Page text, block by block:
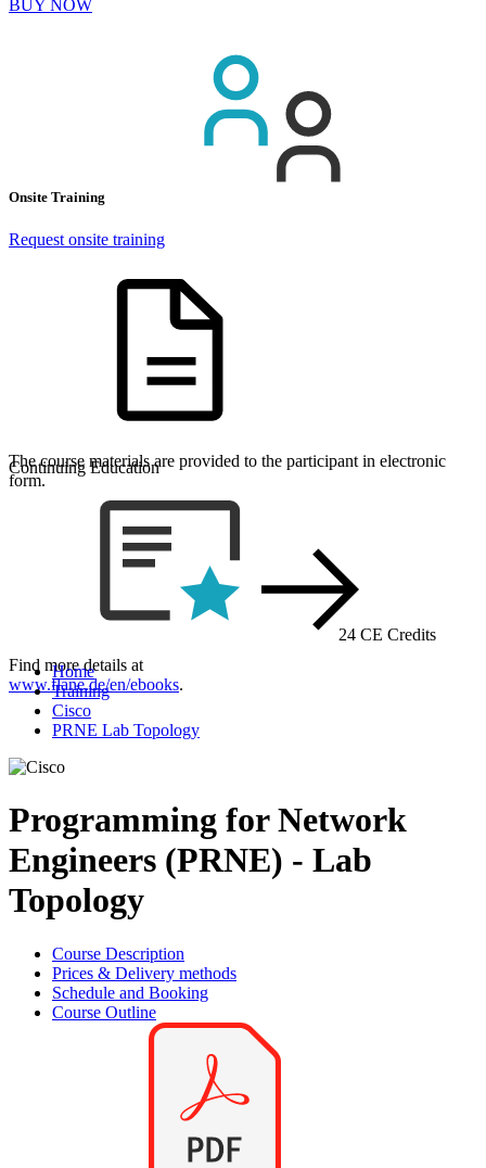
BUY NOW
Onsite Training
Request onsite training
The course materials are provided to the participant in electronic
form.
Find more details at
www.flane.de/en/ebooks.
Continuing Education
24 CE Credits
Home
Training
Cisco
PRNE Lab Topology
Programming for Network
Engineers (PRNE) - Lab
Topology
Course Description
Prices & Delivery methods
Schedule and Booking
Course Outline